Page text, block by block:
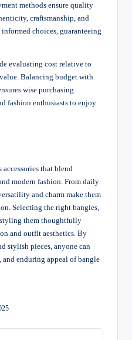
methods ensure quality
craftsmanship, and
choices, guaranteeing
evaluating cost relative to
Balancing budget with
wise purchasing
fashion enthusiasts to enjoy
accessories that blend
modern fashion. From daily
and charm make them
Selecting the right bangles,
them thoughtfully
and outfit aesthetics. By
stylish pieces, anyone can
enduring appeal of bangle